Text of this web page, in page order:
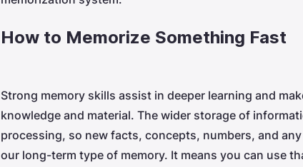
How to Memorize Something Fast
Strong memory skills assist in deeper learning and
knowledge and material. The wider storage of
processing, so new facts, concepts, numbers, and
our long-term type of memory. It means you can use